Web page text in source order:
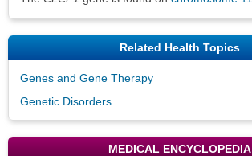
Related Health Topics
Genes and Gene Therapy
Genetic Disorders
MEDICAL ENCYCLOPEDIA